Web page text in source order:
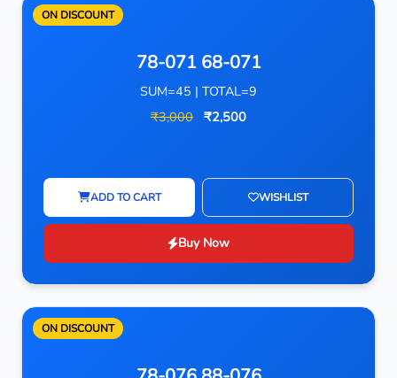
ON DISCOUNT
78-071 68-071
SUM=45 | TOTAL=9
₹3,000 ₹2,500
ADD TO CART WISHLIST
Buy Now
ON DISCOUNT